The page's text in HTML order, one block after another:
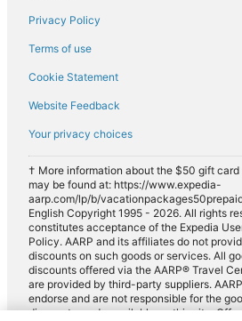
Privacy Policy
Terms of use
Cookie Statement
Website Feedback
Your privacy choices
† More information about the $50 gift
may be found at: https://www.expedia-
aarp.com/lp/b/
English Copyright 1995 - 2026. All rights
constitutes acceptance of the Expedia
Policy. AARP and its affiliates do not
discounts on such goods or services. All
discounts offered via the AARP® Travel
are provided by third-party suppliers.
endorse and are not responsible for the
discounts made available on this site.